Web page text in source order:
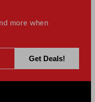
more when